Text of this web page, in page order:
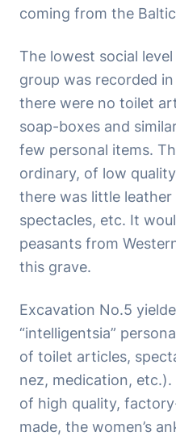
coming from the
The lowest social
group was recorded
there were no toilet
soap-boxes and
few personal items.
ordinary, of low
there was little
spectacles, etc. It
peasants from
this grave.
Excavation No.5
“intelligentsia”
of toilet articles,
nez, medication,
of high quality,
made, the women’s